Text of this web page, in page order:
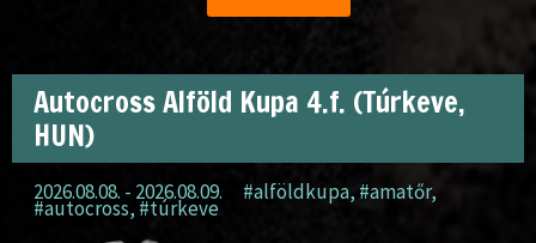
Autocross Alföld Kupa 4.f. (Túrkeve,
HUN)
2026.08.08. - 2026.08.09. #alföldkupa, #amatőr,
#autocross, #túrkeve